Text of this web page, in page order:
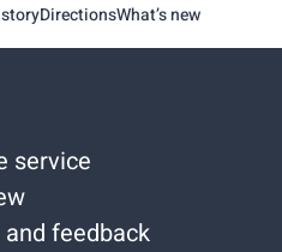
DirectionsWhat’s new
service
feedback